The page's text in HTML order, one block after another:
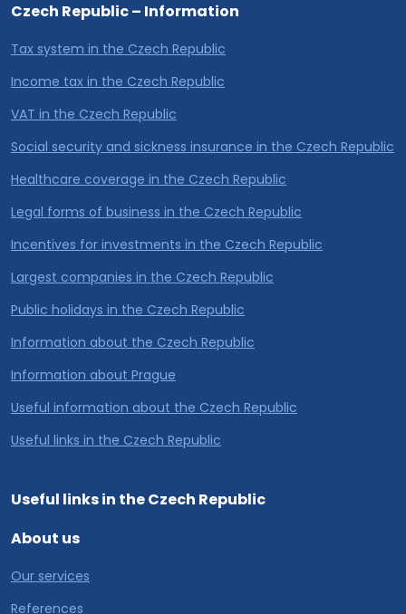
Czech Republic – Information
Tax system in the Czech Republic
Income tax in the Czech Republic
VAT in the Czech Republic
Social security and sickness insurance in the Czech Republic
Healthcare coverage in the Czech Republic
Legal forms of business in the Czech Republic
Incentives for investments in the Czech Republic
Largest companies in the Czech Republic
Public holidays in the Czech Republic
Information about the Czech Republic
Information about Prague
Useful information about the Czech Republic
Useful links in the Czech Republic
Useful links in the Czech Republic
About us
Our services
References